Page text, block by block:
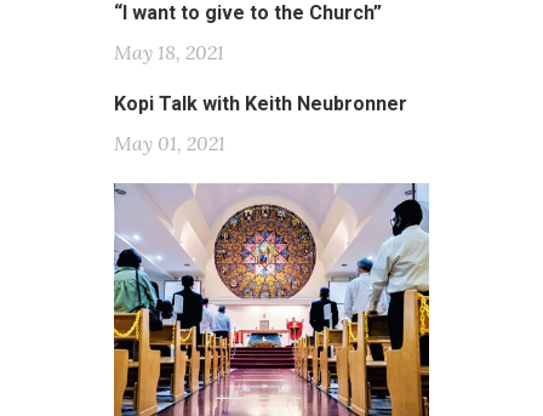
“I want to give to the Church”
May 18, 2021
Kopi Talk with Keith Neubronner
May 01, 2021